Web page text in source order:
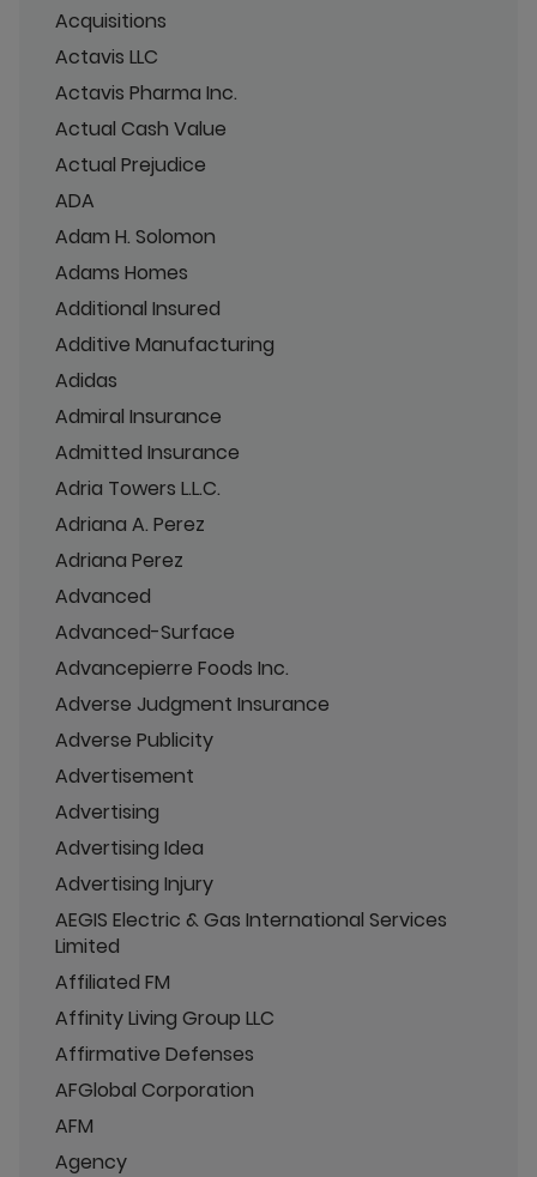
Acquisitions
Actavis LLC
Actavis Pharma Inc.
Actual Cash Value
Actual Prejudice
ADA
Adam H. Solomon
Adams Homes
Additional Insured
Additive Manufacturing
Adidas
Admiral Insurance
Admitted Insurance
Adria Towers L.L.C.
Adriana A. Perez
Adriana Perez
Advanced
Advanced-Surface
Advancepierre Foods Inc.
Adverse Judgment Insurance
Adverse Publicity
Advertisement
Advertising
Advertising Idea
Advertising Injury
AEGIS Electric & Gas International Services
Limited
Affiliated FM
Affinity Living Group LLC
Affirmative Defenses
AFGlobal Corporation
AFM
Agency